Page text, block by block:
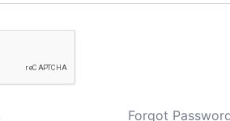
Forgot